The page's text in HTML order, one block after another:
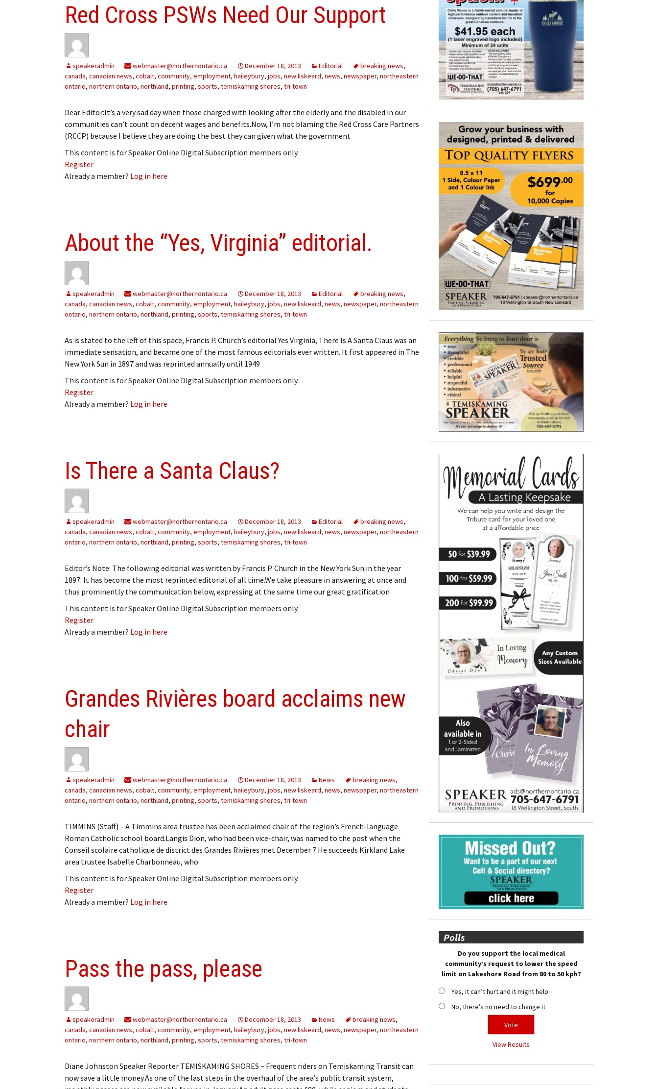
Red Cross PSWs Need Our Support
speakeradmin webmaster@northernontario.ca December 18, 2013 Editorial breaking news,
canada, canadian news, cobalt, community, employment, haileybury, jobs, new liskeard, news, newspaper, northeastern
ontario, northern ontario, northland, printing, sports, temiskaming shores, tri-town
Dear Editor:It’s a very sad day when those charged with looking after the elderly and the disabled in our
communities can’t count on decent wages and benefits.Now, I’m not blaming the Red Cross Care Partners
(RCCP) because I believe they are doing the best they can given what the government
This content is for Speaker Online Digital Subscription members only.
Register
Already a member? Log in here
About the “Yes, Virginia” editorial.
speakeradmin webmaster@northernontario.ca December 18, 2013 Editorial breaking news,
canada, canadian news, cobalt, community, employment, haileybury, jobs, new liskeard, news, newspaper, northeastern
ontario, northern ontario, northland, printing, sports, temiskaming shores, tri-town
As is stated to the left of this space, Francis P. Church’s editorial Yes Virginia, There Is A Santa Claus was an
immediate sensation, and became one of the most famous editorials ever written. It first appeared in The
New York Sun in 1897 and was reprinted annually until 1949
This content is for Speaker Online Digital Subscription members only.
Register
Already a member? Log in here
Is There a Santa Claus?
speakeradmin webmaster@northernontario.ca December 18, 2013 Editorial breaking news,
canada, canadian news, cobalt, community, employment, haileybury, jobs, new liskeard, news, newspaper, northeastern
ontario, northern ontario, northland, printing, sports, temiskaming shores, tri-town
Editor’s Note: The following editorial was written by Francis P. Church in the New York Sun in the year
1897. It has become the most reprinted editorial of all time.We take pleasure in answering at once and
thus prominently the communication below, expressing at the same time our great gratification
This content is for Speaker Online Digital Subscription members only.
Register
Already a member? Log in here
Grandes Rivières board acclaims new
chair
speakeradmin webmaster@northernontario.ca December 18, 2013 News breaking news,
canada, canadian news, cobalt, community, employment, haileybury, jobs, new liskeard, news, newspaper, northeastern
ontario, northern ontario, northland, printing, sports, temiskaming shores, tri-town
TIMMINS (Staff) – A Timmins area trustee has been acclaimed chair of the region’s French-language
Roman Catholic school board.Langis Dion, who had been vice-chair, was named to the post when the
Conseil scolaire catholique de district des Grandes Rivières met December 7.He succeeds Kirkland Lake
area trustee Isabelle Charbonneau, who
This content is for Speaker Online Digital Subscription members only.
Register
Already a member? Log in here
Pass the pass, please
speakeradmin webmaster@northernontario.ca December 18, 2013 News breaking news,
canada, canadian news, cobalt, community, employment, haileybury, jobs, new liskeard, news, newspaper, northeastern
ontario, northern ontario, northland, printing, sports, temiskaming shores, tri-town
Diane Johnston Speaker Reporter TEMISKAMING SHORES – Frequent riders on Temiskaming Transit can
now save a little money.As one of the last steps in the overhaul of the area’s public transit system,
Polls
Do you support the local medical
community’s request to lower the speed
limit on Lakeshore Road from 80 to 50 kph?
Yes, it can’t hurt and it might help
No, there’s no need to change it
View Results